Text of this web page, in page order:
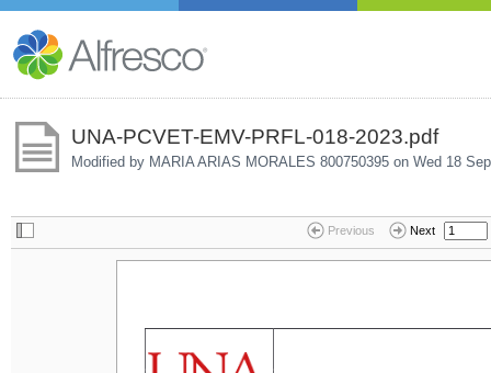
UNA-PCVET-EMV-PRFL-018-2023.pdf
Modified by MARIA ARIAS MORALES 800750395 on Wed 18
Previous Next